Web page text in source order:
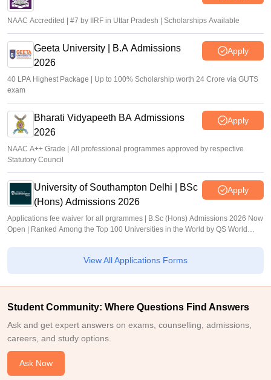
NAAC Accredited | #7 by IIRF in Uttar Pradesh | Scholarships Available
Geeta University | B.A Admissions
2026
Apply
40 LPA Highest Package | Up to 100% Scholarship worth 24 Crore via GUTS
exam
Bharati Vidyapeeth BA Admissions
2026
Apply
NAAC A++ Grade | All professional programmes approved by respective
Statutory Council
University of Southampton Delhi | BSc
(Hons) Admissions 2026
Apply
Applications fee waiver for all prgrammes | B.Sc (Hons) Admissions 2026 Now
Open | Ranked Among the Top 100 Universities in the World by QS World
View All Applications Forms
Student Community: Where Questions Find Answers
Ask and get expert answers on exams, counselling, admissions,
careers, and study options.
Ask Now